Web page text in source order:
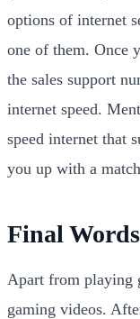
options of internet
one of them. Once
the sales support
internet speed.
speed internet that
you up with a
Final Words
Apart from playing
gaming videos.